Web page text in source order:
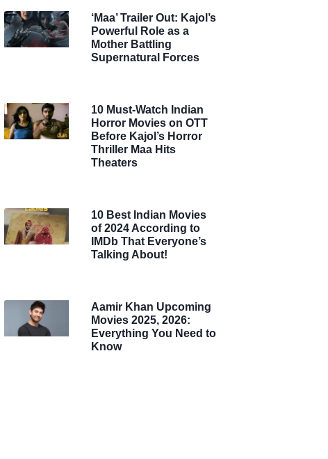
‘Maa’ Trailer Out: Kajol’s
Powerful Role as a
Mother Battling
Supernatural Forces
10 Must-Watch Indian
Horror Movies on OTT
Before Kajol’s Horror
Thriller Maa Hits
Theaters
10 Best Indian Movies
of 2024 According to
IMDb That Everyone’s
Talking About!
Aamir Khan Upcoming
Movies 2025, 2026:
Everything You Need to
Know